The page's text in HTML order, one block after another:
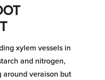
xylem vessels in
and nitrogen,
around veraison but